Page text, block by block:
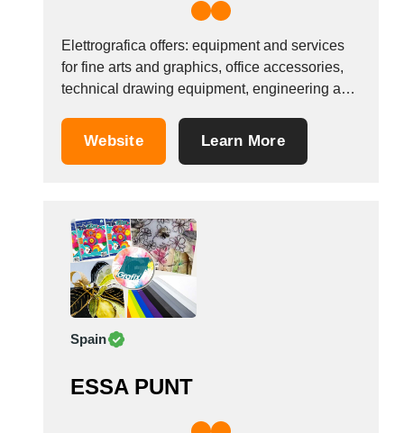
Elettrografica offers: equipment and services
for fine arts and graphics, office accessories,
technical drawing equipment, engineering and
archaeology, gift items, equipment for writing,
scanning,...
Website Learn More
Spain
ESSA PUNT